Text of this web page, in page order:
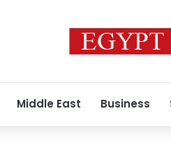
Middle East Business